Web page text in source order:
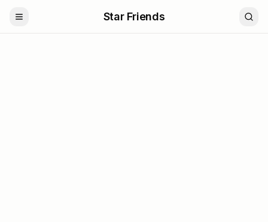
Star Friends